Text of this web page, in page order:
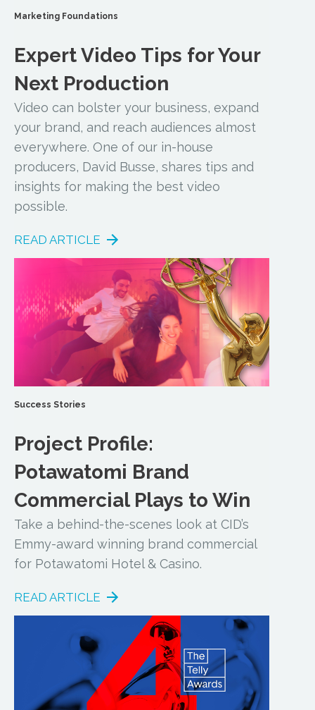
Marketing Foundations
Expert Video Tips for Your
Next Production
Video can bolster your business, expand
your brand, and reach audiences almost
everywhere. One of our in-house
producers, David Busse, shares tips and
insights for making the best video
possible.
READ ARTICLE
Success Stories
Project Profile:
Potawatomi Brand
Commercial Plays to Win
Take a behind-the-scenes look at CID’s
Emmy-award winning brand commercial
for Potawatomi Hotel & Casino.
READ ARTICLE